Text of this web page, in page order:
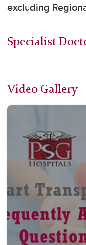
excluding
Specialist
Video Gallery